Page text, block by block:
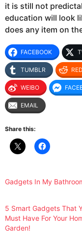
it is still not
education will look
does any item on
FACEBOOK
TUMBLR
WEIBO
EMAIL
Share this:
Gadgets In My
5 Smart Gadgets That
Must Have For Your
Garden!